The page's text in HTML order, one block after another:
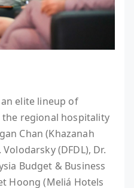
elite lineup of
regional hospitality
Chan (Khazanah
(DFDL), Dr.
Budget & Business
Hoong (Meliá Hotels